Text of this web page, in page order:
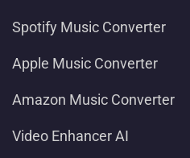
Spotify Music Converter
Apple Music Converter
Amazon Music Converter
Video Enhancer AI